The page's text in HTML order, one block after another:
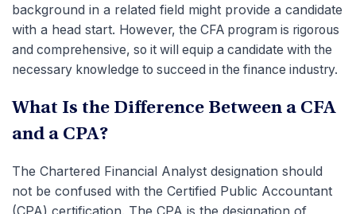
background in a related field might provide a candidate
with a head start. However, the CFA program is rigorous
and comprehensive, so it will equip a candidate with the
necessary knowledge to succeed in the finance industry.
What Is the Difference Between a CFA
and a CPA?
The Chartered Financial Analyst designation should
not be confused with the Certified Public Accountant
(CPA) certification. The CPA is the designation of